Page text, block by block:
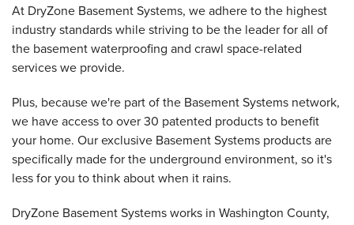
"We have had the complete system - walls, floor,..."
View Details
By Lori L.
Charlestown, RI
"The entire process went very smoothly"
View Details
At DryZone Basement Systems, we adhere to the highest
industry standards while striving to be the leader for all of
the basement waterproofing and crawl space-related
services we provide.
Plus, because we're part of the Basement Systems network,
we have access to over 30 patented products to benefit
your home. Our exclusive Basement Systems products are
specifically made for the underground environment, so it's
less for you to think about when it rains.
DryZone Basement Systems works in Washington County,